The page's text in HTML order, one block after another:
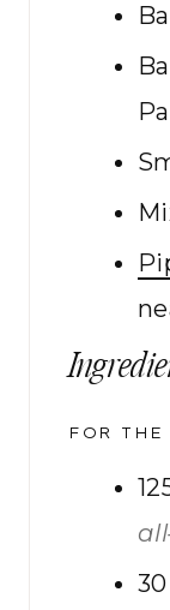
FOR
30